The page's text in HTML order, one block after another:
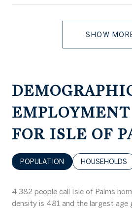
SHOW
FOR ISLE OF
POPULATION HOUSEHOLDS
4,382 people call Isle of Palms
density is 481 and the largest age